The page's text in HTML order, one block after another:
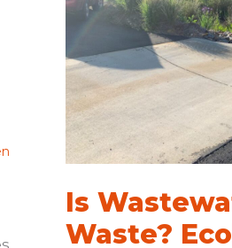
Is
Waste?